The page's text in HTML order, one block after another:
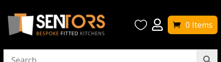
  0 Items